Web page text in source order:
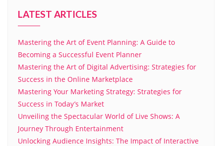
LATEST ARTICLES
Mastering the Art of Event Planning: A Guide to
Becoming a Successful Event Planner
Mastering the Art of Digital Advertising: Strategies for
Success in the Online Marketplace
Mastering Your Marketing Strategy: Strategies for
Success in Today’s Market
Unveiling the Spectacular World of Live Shows: A
Journey Through Entertainment
Unlocking Audience Insights: The Impact of Interactive